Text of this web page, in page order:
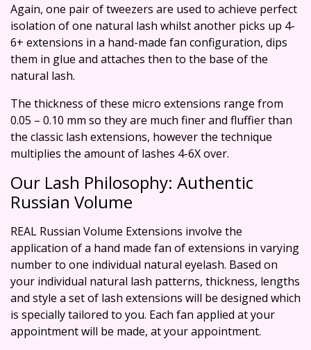
Again, one pair of tweezers are used to achieve perfect
isolation of one natural lash whilst another picks up 4-
6+ extensions in a hand-made fan configuration, dips
them in glue and attaches then to the base of the
natural lash.
The thickness of these micro extensions range from
0.05 – 0.10 mm so they are much finer and fluffier than
the classic lash extensions, however the technique
multiplies the amount of lashes 4-6X over.
Our Lash Philosophy: Authentic
Russian Volume
REAL Russian Volume Extensions involve the
application of a hand made fan of extensions in varying
number to one individual natural eyelash. Based on
your individual natural lash patterns, thickness, lengths
and style a set of lash extensions will be designed which
is specially tailored to you. Each fan applied at your
appointment will be made, at your appointment.